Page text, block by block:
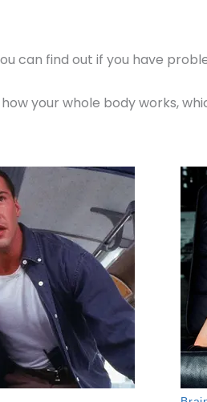
can find out if you have
your whole body works,